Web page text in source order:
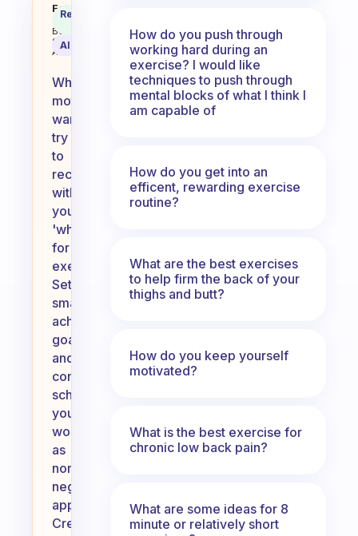
What do you do when you
Fabulous
Coach
Behavioral
Science
Assistant
Recommended
AI Summary
When
motivation
wanes,
try
to
reconnect
with
your
'why'
for
exercising.
Set
small,
achievable
goals,
and
consider
scheduling
your
workouts
as
non-
negotiable
appointments.
Creating
How do you push through
working hard during an
exercise? I would like
techniques to push through
mental blocks of what I think I
am capable of
How do you get into an
efficent, rewarding exercise
routine?
What are the best exercises
to help firm the back of your
thighs and butt?
How do you keep yourself
motivated?
What is the best exercise for
chronic low back pain?
What are some ideas for 8
minute or relatively short